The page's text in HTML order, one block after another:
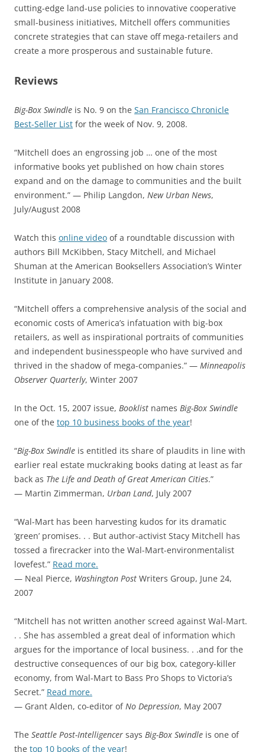
cutting-edge land-use policies to innovative cooperative
small-business initiatives, Mitchell offers communities
concrete strategies that can stave off mega-retailers and
create a more prosperous and sustainable future.
Reviews
Big-Box Swindle is No. 9 on the San Francisco Chronicle
Best-Seller List for the week of Nov. 9, 2008.
“Mitchell does an engrossing job … one of the most
informative books yet published on how chain stores
expand and on the damage to communities and the built
environment.” — Philip Langdon, New Urban News,
July/August 2008
Watch this online video of a roundtable discussion with
authors Bill McKibben, Stacy Mitchell, and Michael
Shuman at the American Booksellers Association’s Winter
Institute in January 2008.
“Mitchell offers a comprehensive analysis of the social and
economic costs of America’s infatuation with big-box
retailers, as well as inspirational portraits of communities
and independent businesspeople who have survived and
thrived in the shadow of mega-companies.” — Minneapolis
Observer Quarterly, Winter 2007
In the Oct. 15, 2007 issue, Booklist names Big-Box Swindle
one of the top 10 business books of the year!
“Big-Box Swindle is entitled its share of plaudits in line with
earlier real estate muckraking books dating at least as far
back as The Life and Death of Great American Cities.”
— Martin Zimmerman, Urban Land, July 2007
“Wal-Mart has been harvesting kudos for its dramatic
‘green’ promises. . . But author-activist Stacy Mitchell has
tossed a firecracker into the Wal-Mart-environmentalist
lovefest.” Read more.
— Neal Pierce, Washington Post Writers Group, June 24,
2007
“Mitchell has not written another screed against Wal-Mart.
. . She has assembled a great deal of information which
argues for the importance of local business. . .and for the
destructive consequences of our big box, category-killer
economy, from Wal-Mart to Bass Pro Shops to Victoria’s
Secret.” Read more.
— Grant Alden, co-editor ofNo Depression, May 2007
The Seattle Post-Intelligencer says Big-Box Swindle is one of
the top 10 books of the year!